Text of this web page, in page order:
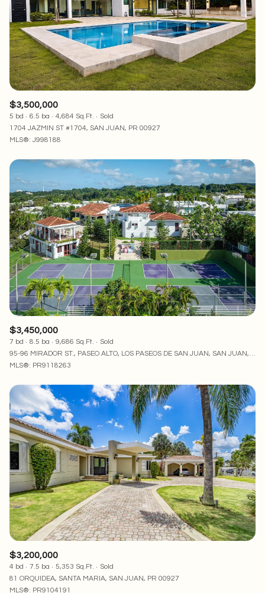
$3,500,000
5 bd 6.5 ba 4,684 Sq.Ft.
Sold
1704 JAZMIN ST #1704, SAN JUAN, PR 00927
MLS®: J998188
$3,450,000
7 bd 8.5 ba 9,686 Sq.Ft.
Sold
95-96 MIRADOR ST., PASEO ALTO, LOS PASEOS DE SAN JUAN, SAN JUAN, PR 00926
MLS®: PR9118263
$3,200,000
4 bd 7.5 ba 5,353 Sq.Ft.
Sold
81 ORQUIDEA, SANTA MARIA, SAN JUAN, PR 00927
MLS®: PR9104191